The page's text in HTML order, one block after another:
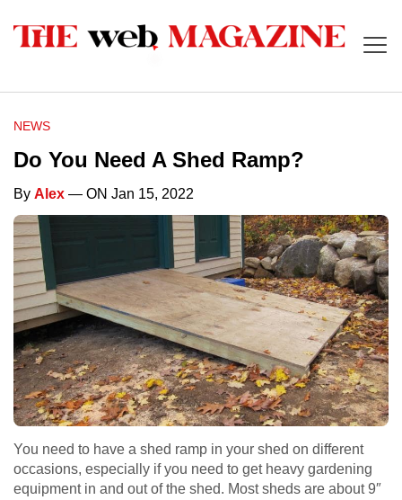
NEWS
Do You Need A Shed Ramp?
By Alex — ON Jan 15, 2022
You need to have a shed ramp in your shed on different
occasions, especially if you need to get heavy gardening
equipment in and out of the shed. Most sheds are about 9″